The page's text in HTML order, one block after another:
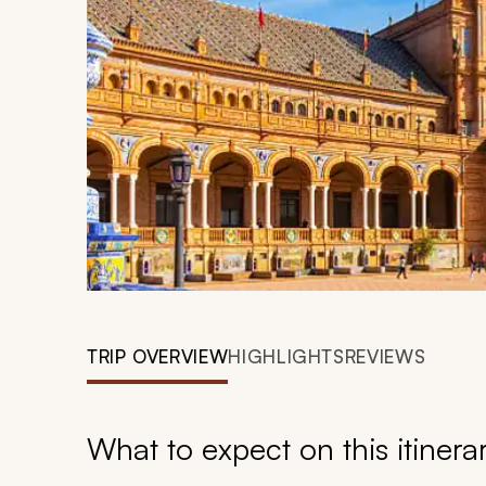
TRIP OVERVIEWHIGHLIGHTSREVIEWS
What to expect on this